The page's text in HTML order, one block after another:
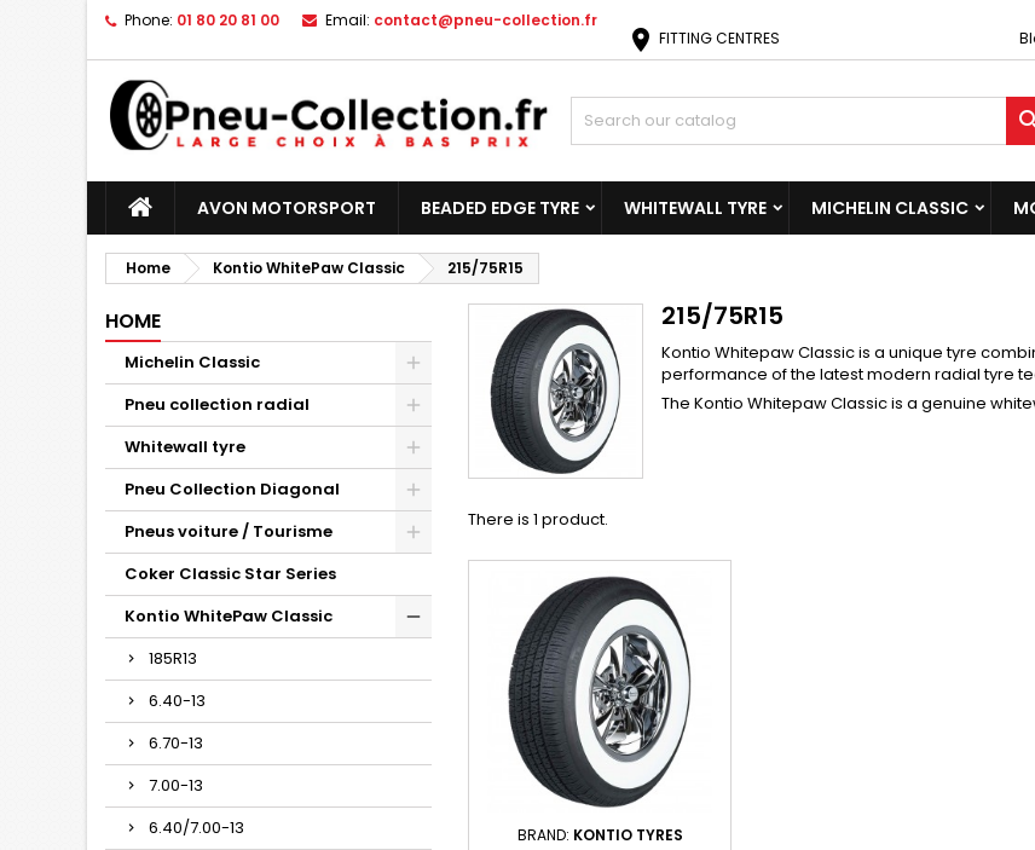
Phone: 01 80 20 81 00 Email: contact@pneu-collection.fr
location_on FITTING CENTRES
AVON MOTORSPORT BEADED EDGE TYRE WHITEWALL TYRE MICHELIN CLASSIC
Home Kontio WhitePaw Classic 215/75R15
HOME
Michelin Classic
Pneu collection radial
Whitewall tyre
Pneu Collection Diagonal
Pneus voiture / Tourisme
Coker Classic Star Series
Kontio WhitePaw Classic
185R13
6.40-13
6.70-13
7.00-13
6.40/7.00-13
215/75R15
Kontio Whitepaw Classic is a unique tyre
performance of the latest modern radial tyre
The Kontio Whitepaw Classic is a genuine
There is 1 product.
BRAND: KONTIO TYRES